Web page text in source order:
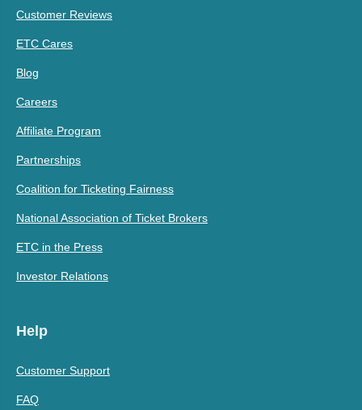
Customer Reviews
ETC Cares
Blog
Careers
Affiliate Program
Partnerships
Coalition for Ticketing Fairness
National Association of Ticket Brokers
ETC in the Press
Investor Relations
Help
Customer Support
FAQ